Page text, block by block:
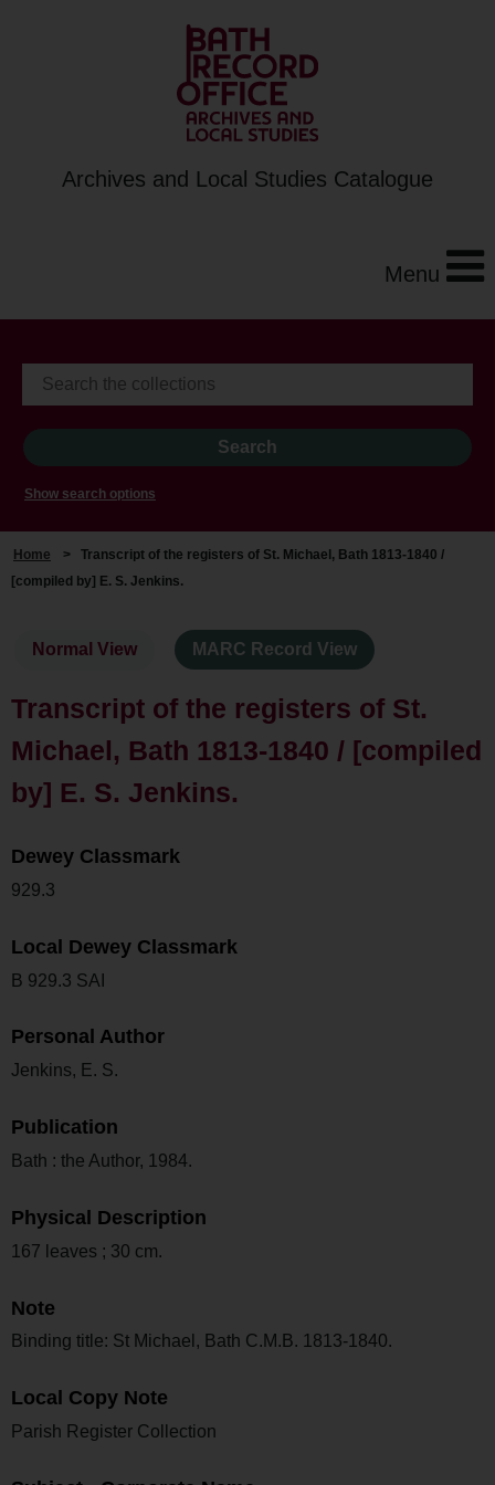
Archives and Local Studies Catalogue
Menu
Show search options
Home > Transcript of the registers of St. Michael, Bath 1813-1840 /
[compiled by] E. S. Jenkins.
Normal View MARC Record View
Transcript of the registers of St.
Michael, Bath 1813-1840 / [compiled
by] E. S. Jenkins.
Dewey Classmark
929.3
Local Dewey Classmark
B 929.3 SAI
Personal Author
Jenkins, E. S.
Publication
Bath : the Author, 1984.
Physical Description
167 leaves ; 30 cm.
Note
Binding title: St Michael, Bath C.M.B. 1813-1840.
Local Copy Note
Parish Register Collection